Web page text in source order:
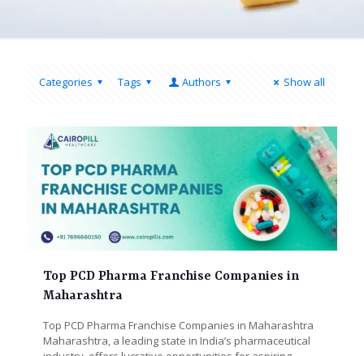
Categories Tags Authors Show all
Top PCD Pharma Franchise Companies in
Maharashtra
Top PCD Pharma Franchise Companies in Maharashtra
Maharashtra, a leading state in India’s pharmaceutical